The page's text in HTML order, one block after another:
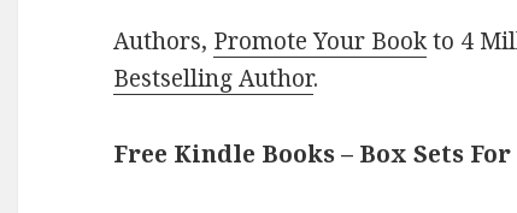
Authors, Promote Your Bookto 4
Bestselling Author.
Free Kindle Books – Box Sets For